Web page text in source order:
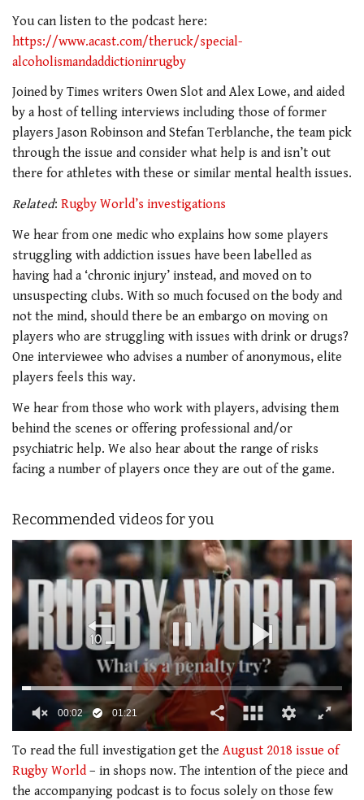
You can listen to the podcast here:
https://www.acast.com/theruck/special-
alcoholismandaddictioninrugby
Joined by Times writers Owen Slot and Alex Lowe, and aided
by a host of telling interviews including those of former
players Jason Robinson and Stefan Terblanche, the team pick
through the issue and consider what help is and isn’t out
there for athletes with these or similar mental health issues.
Related: Rugby World’s investigations
We hear from one medic who explains how some players
struggling with addiction issues have been labelled as
having had a ‘chronic injury’ instead, and moved on to
unsuspecting clubs. With so much focused on the body and
not the mind, should there be an embargo on moving on
players who are struggling with issues with drink or drugs?
One interviewee who advises a number of anonymous, elite
players feels this way.
We hear from those who work with players, advising them
behind the scenes or offering professional and/or
psychiatric help. We also hear about the range of risks
facing a number of players once they are out of the game.
Recommended videos for you
seconds
1
minute,
00:02 01:21
To read the full investigation get the August 2018 issue of
Rugby World – in shops now. The intention of the piece and
the accompanying podcast is to focus solely on those few